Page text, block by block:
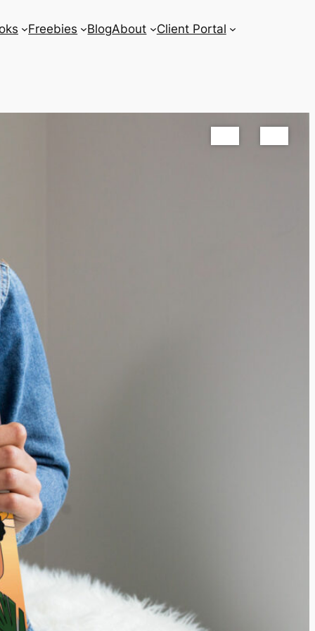
Freebies BlogAbout Client Portal